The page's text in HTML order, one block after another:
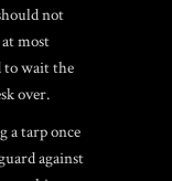
not
most
to wait the
over.
a tarp once
against